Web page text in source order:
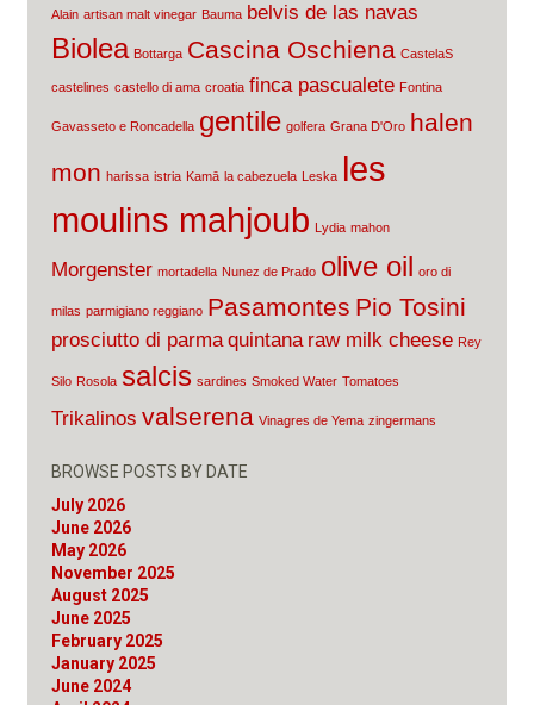
Alain artisan malt vinegar Bauma belvis de las navas
Biolea Bottarga Cascina Oschiena CastelaS
castelines castello di ama croatia finca pascualete Fontina
Gavasseto e Roncadella gentile golfera Grana D'Oro halen
mon harissa istria Kamā la cabezuela Leska les
moulins mahjoub Lydia mahon
Morgenster mortadella Nunez de Prado olive oil oro di
milas parmigiano reggiano Pasamontes Pio Tosini
prosciutto di parma quintana raw milk cheese Rey
Silo Rosola salcis sardines Smoked Water Tomatoes
Trikalinos valserena Vinagres de Yema zingermans
BROWSE POSTS BY DATE
July 2026
June 2026
May 2026
November 2025
August 2025
June 2025
February 2025
January 2025
June 2024